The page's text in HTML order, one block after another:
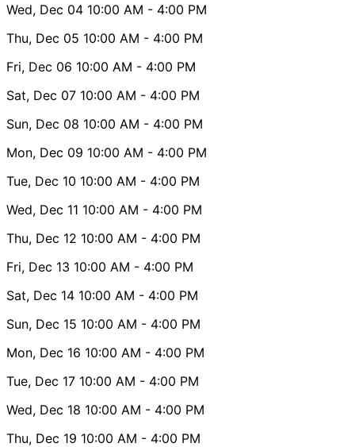
Wed, Dec 04 10:00 AM - 4:00 PM
Thu, Dec 05 10:00 AM - 4:00 PM
Fri, Dec 06 10:00 AM - 4:00 PM
Sat, Dec 07 10:00 AM - 4:00 PM
Sun, Dec 08 10:00 AM - 4:00 PM
Mon, Dec 09 10:00 AM - 4:00 PM
Tue, Dec 10 10:00 AM - 4:00 PM
Wed, Dec 11 10:00 AM - 4:00 PM
Thu, Dec 12 10:00 AM - 4:00 PM
Fri, Dec 13 10:00 AM - 4:00 PM
Sat, Dec 14 10:00 AM - 4:00 PM
Sun, Dec 15 10:00 AM - 4:00 PM
Mon, Dec 16 10:00 AM - 4:00 PM
Tue, Dec 17 10:00 AM - 4:00 PM
Wed, Dec 18 10:00 AM - 4:00 PM
Thu, Dec 19 10:00 AM - 4:00 PM